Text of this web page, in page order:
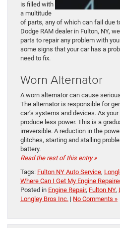
is filled with
a multitude
of parts, any of which can fail due
Dodge RAM dealer in Fulton, NY,
parts to repair any problem with
some signs that your car has a
need to fix.
Worn Alternator
A worn alternator can cause
The alternator is responsible for
car’s systems and devices. As
produce less power. This is a
irreversible. A reduction in the
glitches, starting and stalling
battery.
Read the rest of this entry »
Tags: Fulton NY Auto Service,
Where Can I Get My Engine
Posted in Engine Repair, Fulton NY,
Longley Bros Inc. | No Comments »